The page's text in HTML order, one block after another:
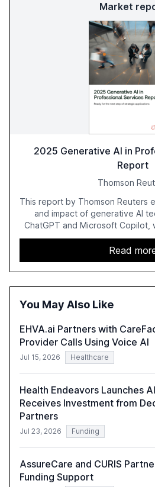
Market
2025 Generative AI in
Report
Thomson
This report by Thomson Reuters
and impact of generative AI
ChatGPT and Microsoft Copilot,
services sector. It highlights
GenAI tools across industries
and government, and
opportunities these
also examines professionals'
Read
You May Also Like
EHVA.ai Partners with
Provider Calls Using Voice AI
Jul 15, 2026 Healthcare
Health Endeavors Launches
Receives Investment from
Partners
Jul 23, 2026 Funding
AssureCare and CURIS
Funding Support